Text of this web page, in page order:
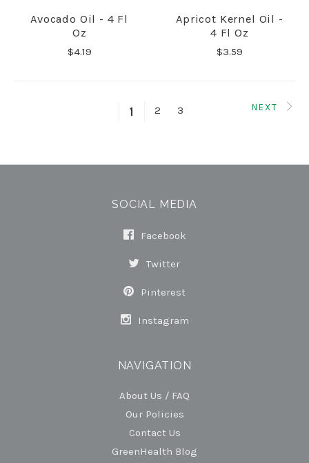
Avocado Oil - 4 Fl
Oz
$4.19
Apricot Kernel Oil -
4 Fl Oz
$3.59
1 2 3 NEXT
SOCIAL MEDIA
Facebook
Twitter
Pinterest
Instagram
NAVIGATION
About Us / FAQ
Our Policies
Contact Us
GreenHealth Blog